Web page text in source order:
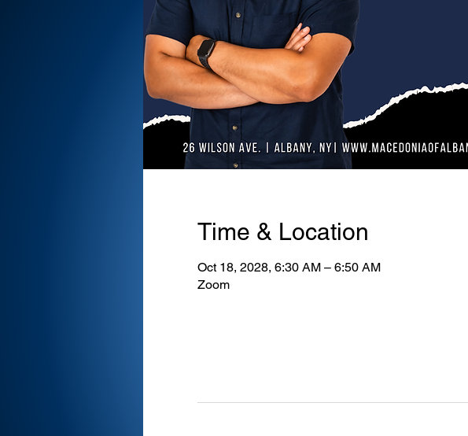
Time & Location
Oct 18, 2028, 6:30 AM – 6:50 AM
Zoom